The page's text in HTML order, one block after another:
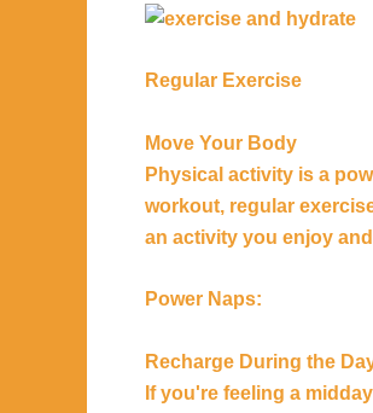
Regular Exercise
Move Your Body
Physical activity is a
workout, regular
an activity you enjoy
Power Naps:
Recharge During the
If you're feeling a